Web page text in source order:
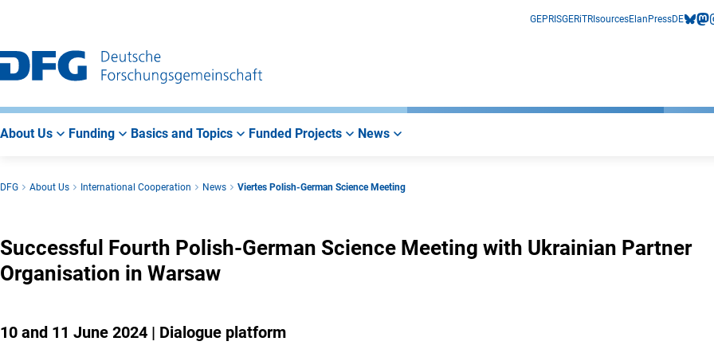
Main
Navigation
Search
Main
Area
GEPRISGERiTRIsourcesElan PressDE
About Us Funding Basics and Topics Funded Projects News
DFG About Us International Cooperation News Viertes Polish-German Science Meeting
Successful Fourth Polish-German Science Meeting with Ukrainian Partner
Organisation in Warsaw
10 and 11 June 2024 | Dialogue platform